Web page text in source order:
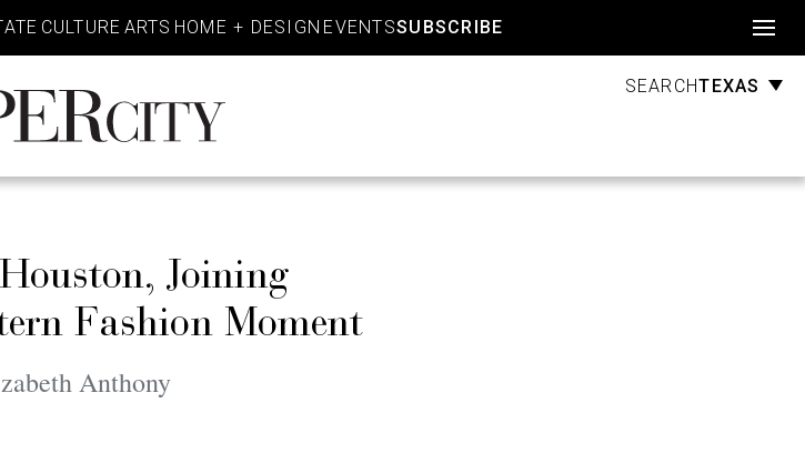
CULTURE ARTS HOME + DESIGN EVENTSSUBSCRIBE
SEARCHTEXAS
Joining
Fashion Moment
Anthony